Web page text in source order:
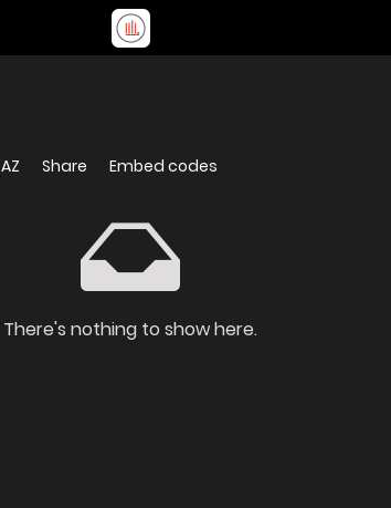
AZ Share Embed codes
There's nothing to show here.